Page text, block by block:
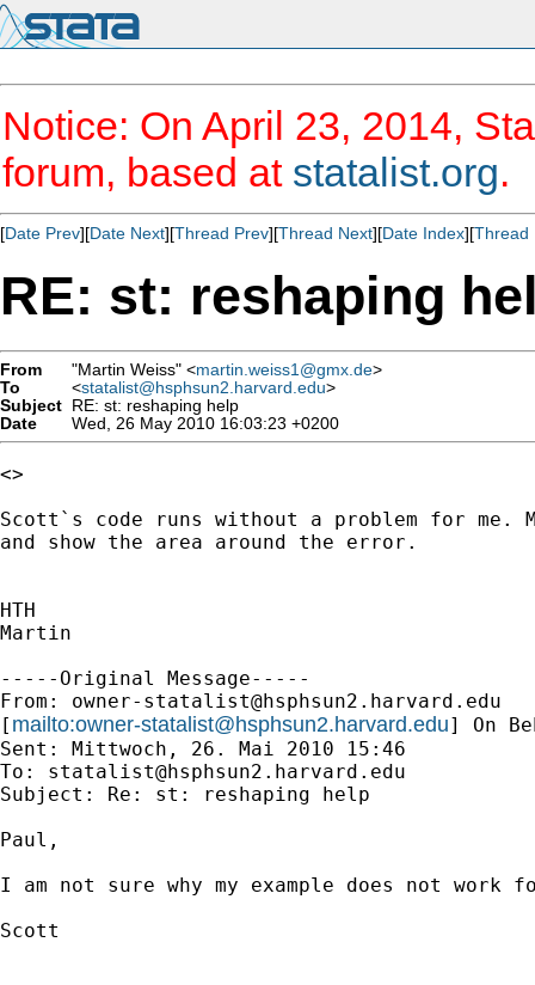
Notice: On April 23, 2014,
forum, based at statalist.org.
[Date Prev][Date Next][Thread Prev][Thread Next][Date Index][Thread
RE: st: reshaping
From "Martin Weiss" <martin.weiss1@gmx.de>
To
<statalist@hsphsun2.harvard.edu>
Subject RE: st: reshaping help
Date
Wed, 26 May 2010 16:03:23 +0200
<>
Scott`s code runs without a problem for me.
and show the area around the error.
HTH
Martin
-----Original Message-----
From: owner-statalist@hsphsun2.harvard.edu
[ mailto:owner-statalist@hsphsun2.harvard.edu] On
Sent: Mittwoch, 26. Mai 2010 15:46
To: statalist@hsphsun2.harvard.edu
Subject: Re: st: reshaping help
Paul,
I am not sure why my example does not work
Scott